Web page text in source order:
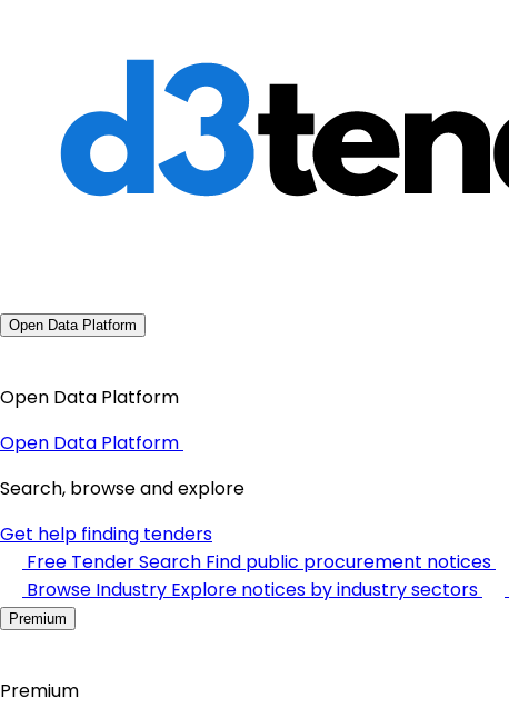
Open Data Platform
Open Data Platform
Open Data Platform
Search, browse and explore
Get help finding tenders
Free Tender Search Find public procurement notices
Browse Industry Explore notices by industry sectors
Premium
Premium